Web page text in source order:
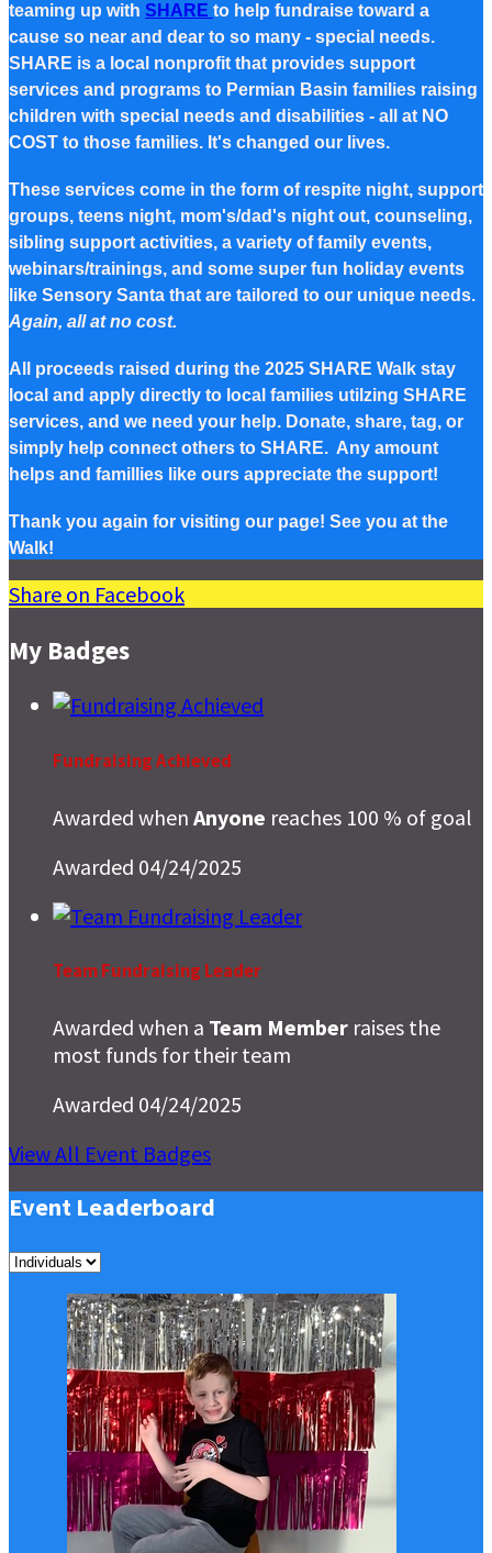
teaming up with SHARE to help fundraise toward a
cause so near and dear to so many - special needs.
SHARE is a local nonprofit that provides support
services and programs to Permian Basin families raising
children with special needs and disabilities - all at NO
COST to those families. It's changed our lives.
These services come in the form of respite night, support
groups, teens night, mom's/dad's night out, counseling,
sibling support activities, a variety of family events,
webinars/trainings, and some super fun holiday events
like Sensory Santa that are tailored to our unique needs.
Again, all at no cost.
All proceeds raised during the 2025 SHARE Walk stay
local and apply directly to local families utilzing SHARE
services, and we need your help. Donate, share, tag, or
simply help connect others to SHARE. Any amount
helps and famillies like ours appreciate the support!
Thank you again for visiting our page! See you at the
Walk!
Share on Facebook
My Badges
Fundraising Achieved
Awarded when Anyone reaches 100 % of goal
Awarded 04/24/2025
Team Fundraising Leader
Awarded when a Team Member raises the
most funds for their team
Awarded 04/24/2025
View All Event Badges
Event Leaderboard